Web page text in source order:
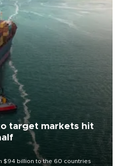
target markets hit
$94 billion to the 60 countries